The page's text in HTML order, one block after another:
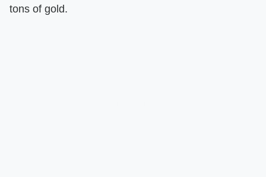
tons of gold.